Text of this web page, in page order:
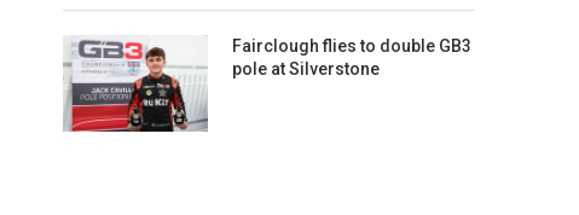
Fairclough flies to double GB3
pole at Silverstone